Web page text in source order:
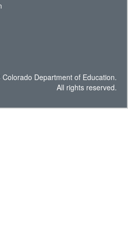
Department of Education.
All rights reserved.